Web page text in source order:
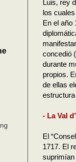
Luis, rey
los
En el año
concedió
durante
propios.
de ellas
- La Val
El
1717. El
suprimían